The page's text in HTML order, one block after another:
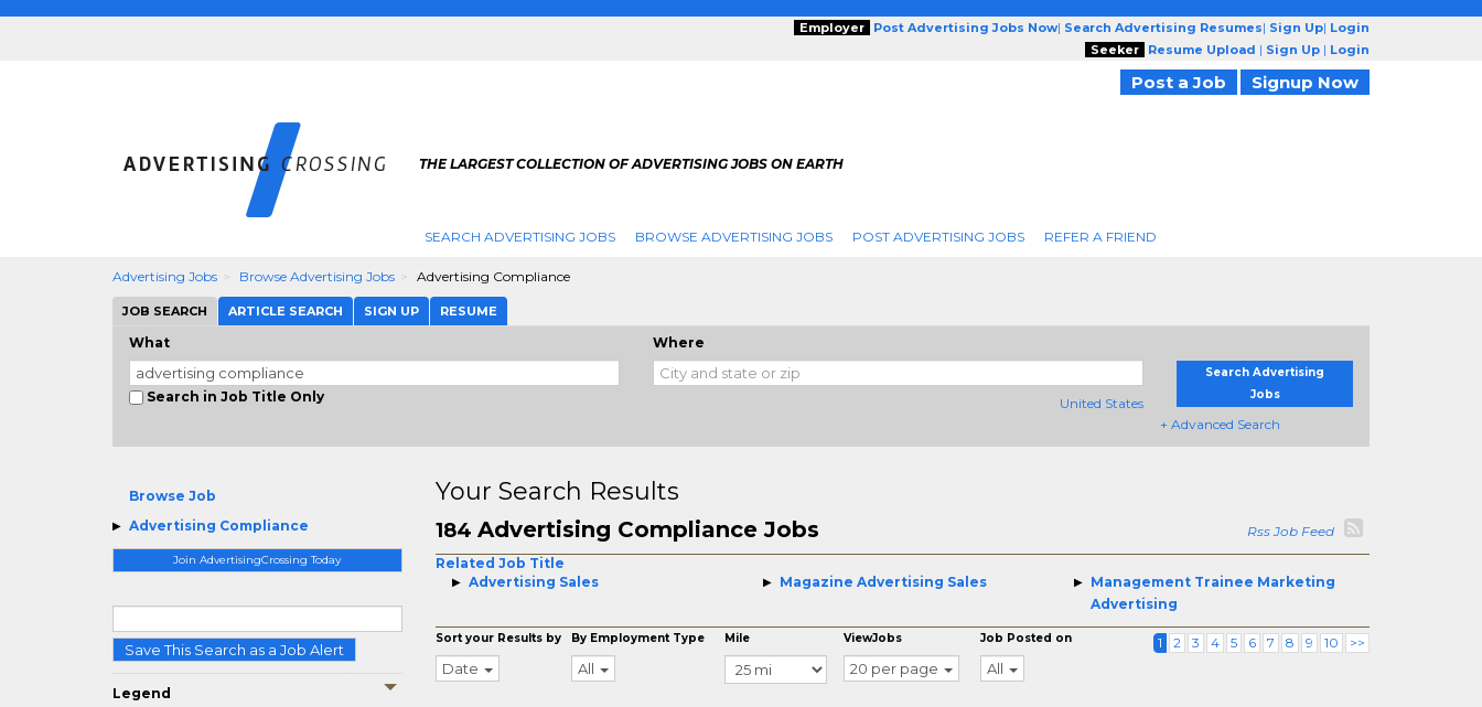
Employer Post Advertising Jobs Now| Search Advertising Resumes| Sign Up| Login
Seeker
Resume Upload | Sign Up | Login
Post a Job Signup Now
THE LARGEST COLLECTION OF ADVERTISING JOBS ON EARTH
SEARCH ADVERTISING JOBS BROWSE ADVERTISING JOBS POST ADVERTISING JOBS REFER A FRIEND
Advertising Jobs Browse Advertising Jobs Advertising Compliance
JOB SEARCH ARTICLE SEARCH SIGN UP RESUME
What
Search in Job Title Only
Where
United States
Search Advertising
Jobs
+ Advanced Search
Browse Job
Advertising Compliance
Join AdvertisingCrossing Today
Save This Search as a Job Alert
Legend
Your Search Results
184 Advertising Compliance Jobs
Rss Job Feed
Related Job Title
Advertising Sales
Magazine Advertising Sales
Management Trainee Marketing
Advertising
Sort your Results by
Date
By Employment Type
All
Mile ViewJobs
20 per page
Job Posted on
All
1 2 3 4 5 6 7 8 9 10 >>